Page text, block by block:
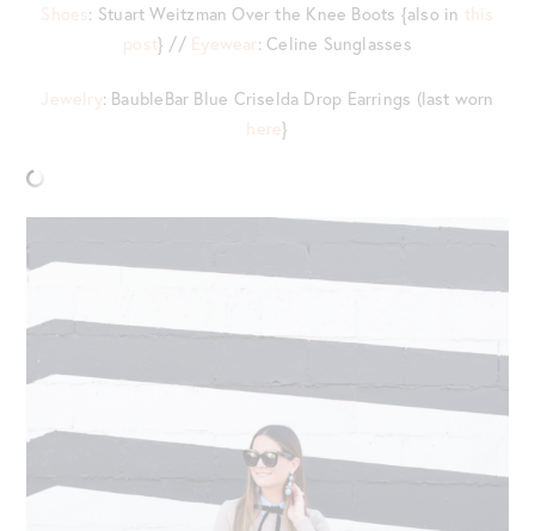
Shoes: Stuart Weitzman Over the Knee Boots {also in this
post} // Eyewear: Celine Sunglasses
Jewelry: BaubleBar Blue Criselda Drop Earrings (last worn
here}